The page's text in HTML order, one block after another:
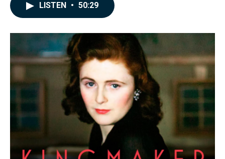
LISTEN • 50:29